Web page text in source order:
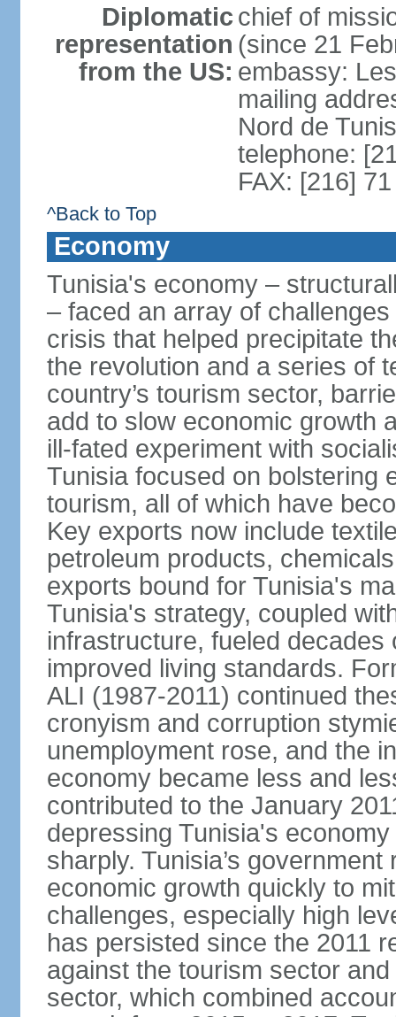
Diplomatic
representation
from the US:
chief of
(since 21
embassy:
mailing
Nord de
telephone:
FAX: [216]
^Back to Top
Economy
Tunisia's economy –
– faced an array of
crisis that helped precipitate
the revolution and a series of
country’s tourism sector,
add to slow economic growth
ill-fated experiment with
Tunisia focused on bolstering
tourism, all of which have
Key exports now include
petroleum products,
exports bound for Tunisia's
Tunisia's strategy, coupled
infrastructure, fueled
improved living standards.
ALI (1987-2011) continued
cronyism and corruption
unemployment rose, and the
economy became less and
contributed to the January
depressing Tunisia's
sharply. Tunisia’s
economic growth quickly to
challenges, especially high
has persisted since the 2011
against the tourism sector
sector, which combined